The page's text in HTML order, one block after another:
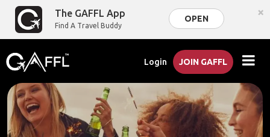
The GAFFL App
Find A Travel Buddy
OPEN ×
Login JOIN GAFFL